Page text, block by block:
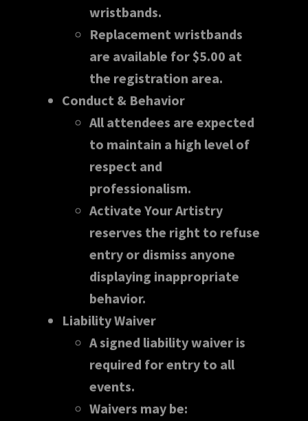
wristbands.
Replacement wristbands
are available for $5.00 at
the registration area.
Conduct & Behavior
All attendees are expected
to maintain a high level of
respect and
professionalism.
Activate Your Artistry
reserves the right to refuse
entry or dismiss anyone
displaying inappropriate
behavior.
Liability Waiver
A signed liability waiver is
required for entry to all
events.
Waivers may be: